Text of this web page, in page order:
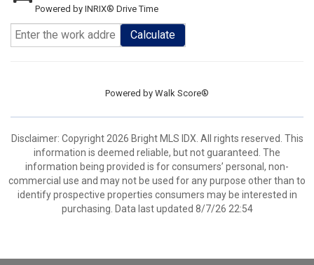
Powered by INRIX® Drive Time
Calculate
Powered by Walk Score®
Disclaimer: Copyright 2026 Bright MLS IDX. All rights reserved. This
information is deemed reliable, but not guaranteed. The
information being provided is for consumers’ personal, non-
commercial use and may not be used for any purpose other than to
identify prospective properties consumers may be interested in
purchasing. Data last updated 8/7/26 22:54